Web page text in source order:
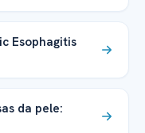
Esophagitis
da pele: